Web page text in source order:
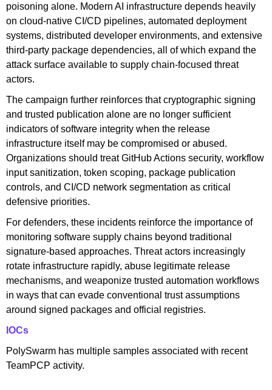
poisoning alone. Modern AI infrastructure depends heavily
on cloud-native CI/CD pipelines, automated deployment
systems, distributed developer environments, and extensive
third-party package dependencies, all of which expand the
attack surface available to supply chain-focused threat
actors.
The campaign further reinforces that cryptographic signing
and trusted publication alone are no longer sufficient
indicators of software integrity when the release
infrastructure itself may be compromised or abused.
Organizations should treat GitHub Actions security, workflow
input sanitization, token scoping, package publication
controls, and CI/CD network segmentation as critical
defensive priorities.
For defenders, these incidents reinforce the importance of
monitoring software supply chains beyond traditional
signature-based approaches. Threat actors increasingly
rotate infrastructure rapidly, abuse legitimate release
mechanisms, and weaponize trusted automation workflows
in ways that can evade conventional trust assumptions
around signed packages and official registries.
IOCs
PolySwarm has multiple samples associated with recent
TeamPCP activity.